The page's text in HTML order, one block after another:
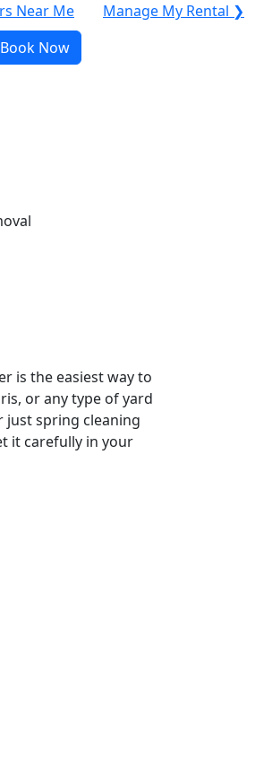
Near Me
Manage My Rental ❯
Book Now
is the easiest way to
or any type of yard
just spring cleaning
it carefully in your